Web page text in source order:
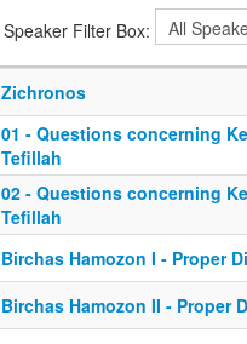
Speaker Filter Box:
Zichronos
01 - Questions concerning
Tefillah
02 - Questions concerning
Tefillah
Birchas Hamozon I - Proper
Birchas Hamozon II - Proper